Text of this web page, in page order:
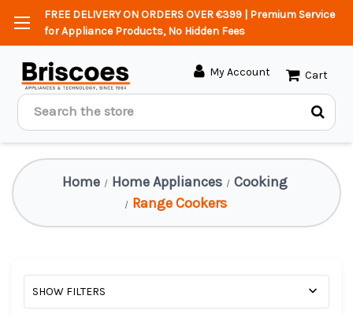
FREE DELIVERY ON ORDERS OVER €399 | Premium Service
for Appliance Products, No Hidden Fees
Search
My Account Cart
Home Home Appliances
Cooking
Range Cookers
SHOW FILTERS